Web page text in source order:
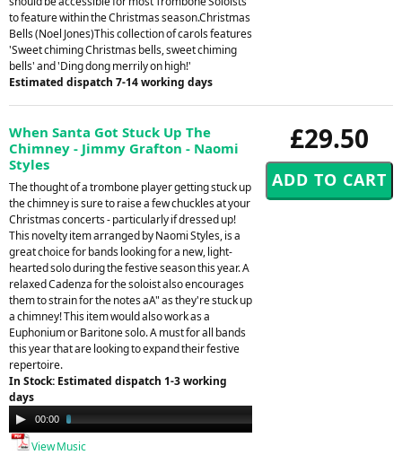
to feature within the Christmas season.Christmas
Bells (Noel Jones)This collection of carols features
'Sweet chiming Christmas bells, sweet chiming
bells' and 'Ding dong merrily on high!'
Estimated dispatch 7-14 working days
£29.50
When Santa Got Stuck Up The
Chimney - Jimmy Grafton - Naomi
Styles
The thought of a trombone player getting stuck up
the chimney is sure to raise a few chuckles at your
Christmas concerts - particularly if dressed up!
This novelty item arranged by Naomi Styles, is a
great choice for bands looking for a new, light-
hearted solo during the festive season this year. A
relaxed Cadenza for the soloist also encourages
them to strain for the notes aA" as they're stuck up
a chimney! This item would also work as a
Euphonium or Baritone solo. A must for all bands
this year that are looking to expand their festive
repertoire.
In Stock: Estimated dispatch 1-3 working
days
Audio
Player
00:00
View Music